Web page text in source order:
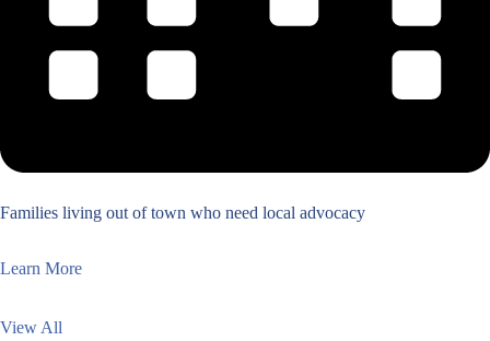
Families living out of town who need local advocacy
Learn More
View All